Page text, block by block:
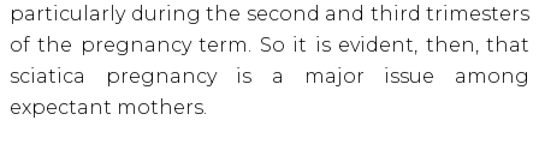
particularly during the second and third trimesters
of the pregnancy term. So it is evident, then, that
sciatica pregnancy is a major issue among
expectant mothers.